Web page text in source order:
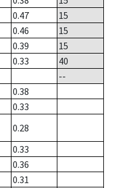
0.47
15
0.46
15
0.39
15
0.33
40
--
0.38
0.33
0.28
0.33
0.36
0.31